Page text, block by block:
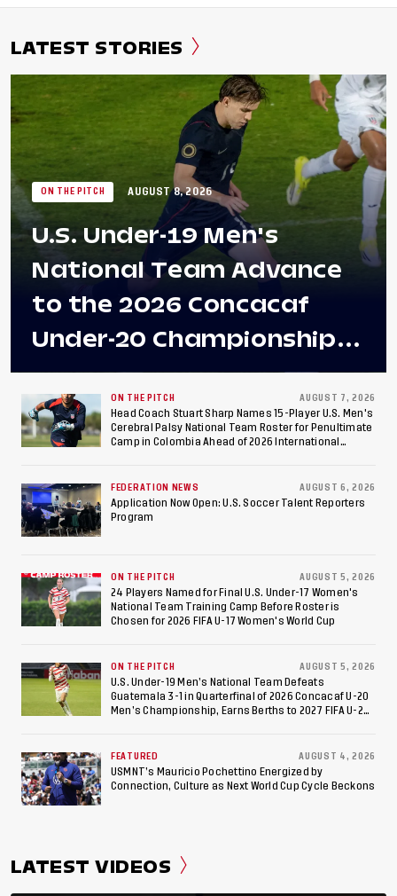
LATEST STORIES
ON THE PITCH AUGUST 8, 2026
U.S. Under-19 Men's
National Team Advance
to the 2026 Concacaf
Under-20 Championship
Final After 2-0 Win
Against Costa Rica; Team
to Make Fifth
Consecutive Final
Appearance Since 2017
ON THE PITCH AUGUST 7, 2026
Head Coach Stuart Sharp Names 15-Player U.S. Men's
Cerebral Palsy National Team Roster for Penultimate
Camp in Colombia Ahead of 2026 International
FEDERATION NEWS AUGUST 6, 2026
Application Now Open: U.S. Soccer Talent Reporters
Program
ON THE PITCH AUGUST 5, 2026
24 Players Named for Final U.S. Under-17 Women's
National Team Training Camp Before Roster is
Chosen for 2026 FIFA U-17 Women's World Cup
ON THE PITCH AUGUST 5, 2026
U.S. Under-19 Men’s National Team Defeats
Guatemala 3-1 in Quarterfinal of 2026 Concacaf U-20
Men’s Championship, Earns Berths to 2027 FIFA U-20
FEATURED AUGUST 4, 2026
USMNT’s Mauricio Pochettino Energized by
Connection, Culture as Next World Cup Cycle Beckons
LATEST VIDEOS